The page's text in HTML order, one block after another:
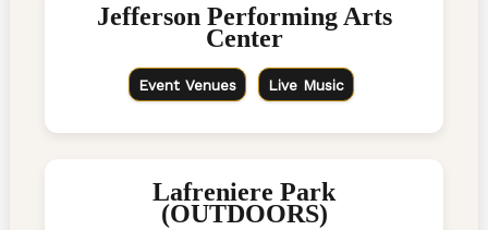
Jefferson Performing Arts
Center
Event Venues Live Music
Lafreniere Park
(OUTDOORS)